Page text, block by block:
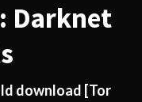
Darknet
download [Tor